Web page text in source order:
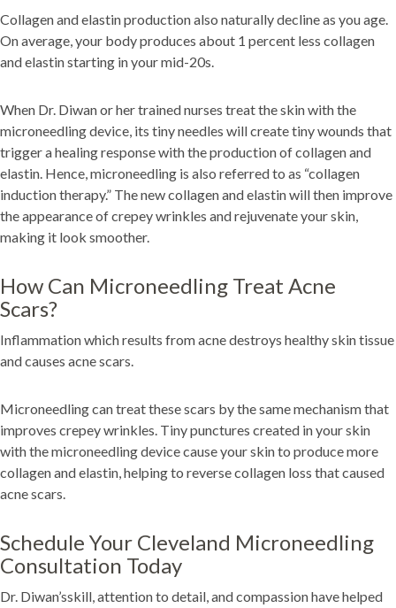
Collagen and elastin production also naturally decline as you age.
On average, your body produces about 1 percent less collagen
and elastin starting in your mid-20s.
When Dr. Diwan or her trained nurses treat the skin with the
microneedling device, its tiny needles will create tiny wounds that
trigger a healing response with the production of collagen and
elastin. Hence, microneedling is also referred to as “collagen
induction therapy.” The new collagen and elastin will then improve
the appearance of crepey wrinkles and rejuvenate your skin,
making it look smoother.
How Can Microneedling Treat Acne
Scars?
Inflammation which results from acne destroys healthy skin tissue
and causes acne scars.
Microneedling can treat these scars by the same mechanism that
improves crepey wrinkles. Tiny punctures created in your skin
with the microneedling device cause your skin to produce more
collagen and elastin, helping to reverse collagen loss that caused
acne scars.
Schedule Your Cleveland Microneedling
Consultation Today
Dr. Diwan’sskill, attention to detail, and compassion have helped